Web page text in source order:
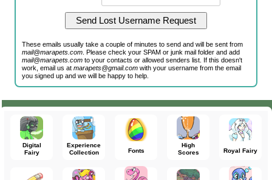
These emails usually take a couple of minutes to send and will be sent from
mail@marapets.com . Please check your SPAM or junk mail folder and add
mail@marapets.com to your contacts or allowed senders list. If this doesn't
work, email us atmarapets@gmail.com with your username from the email
you signed up and we will be happy to help.
Digital
Fairy
Experience
Collection
Fonts
High
Scores
Royal Fairy